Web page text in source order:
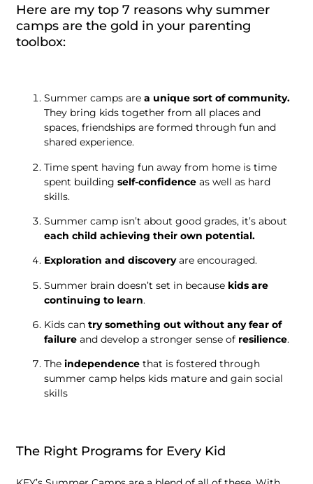
Here are my top 7 reasons why summer
camps are the gold in your parenting
toolbox:
Summer camps are a unique sort of community.
They bring kids together from all places and
spaces, friendships are formed through fun and
shared experience.
Time spent having fun away from home is time
spent building self-confidence as well as hard
skills.
Summer camp isn’t about good grades, it’s about
each child achieving their own potential.
Exploration and discoveryare encouraged.
Summer brain doesn’t set in because kids are
continuing to learn.
Kids can try something out without any fear of
failure and develop a stronger sense of resilience.
The independence that is fostered through
summer camp helps kids mature and gain social
skills
The Right Programs for Every Kid